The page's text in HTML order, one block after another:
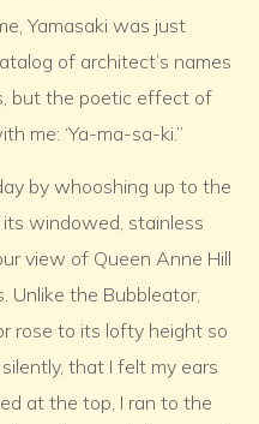
Yamasaki was just
of architect’s names
but the poetic effect of
me: ‘Ya-ma-sa-ki.”
by whooshing up to the
windowed, stainless
view of Queen Anne Hill
Unlike the Bubbleator,
rose to its lofty height so
that I felt my ears
at the top, I ran to the